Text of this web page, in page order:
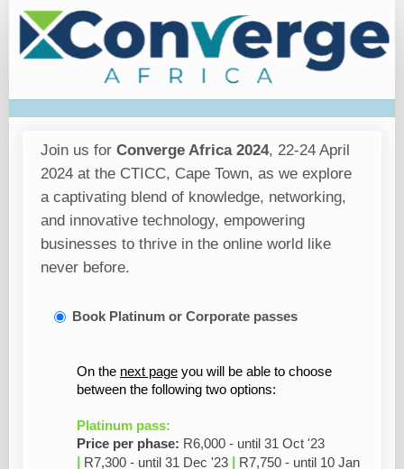
Registration
Join us for Converge Africa 2024, 22-24 April
2024 at the CTICC, Cape Town, as we explore
a captivating blend of knowledge, networking,
and innovative technology, empowering
businesses to thrive in the online world like
never before.
Book Platinum or Corporate passes
On the next pageyou will be able to choose
between the following two options:
Platinum pass:
Price per phase: R6,000 - until 31 Oct '23
R7,300 - until 31 Dec '23
R7,750 - until 10 Jan